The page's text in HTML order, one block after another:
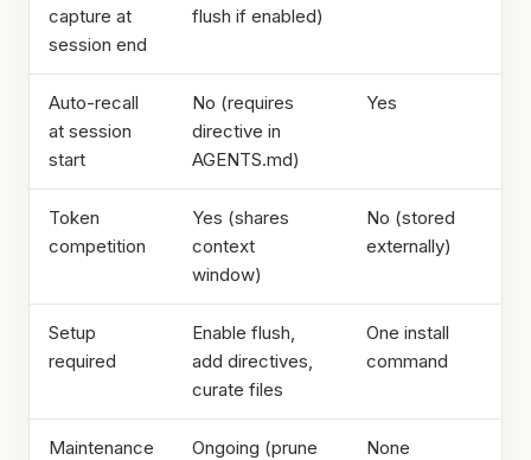
capture at
session end
flush if enabled)
Auto-recall
at session
start
No (requires
directive in
AGENTS.md)
Yes
Token
competition
Yes (shares
context
window)
No (stored
externally)
Setup
required
Enable flush,
add directives,
curate files
One install
command
Maintenance
Ongoing (prune
None